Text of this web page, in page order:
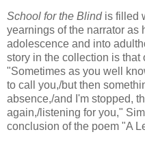
School for the Blindis filled
yearnings of the narrator as
adolescence and into
story in the collection is that
"Sometimes as you well
to call you,/but then
absence,/and I'm stopped,
again,/listening for you,"
conclusion of the poem "A